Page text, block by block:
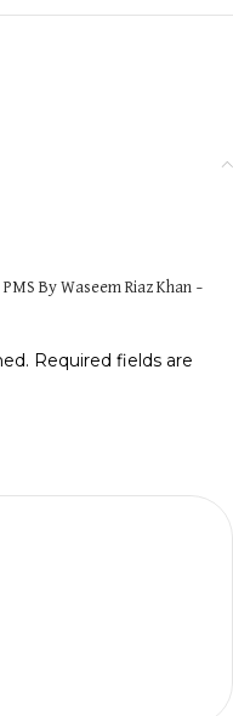
By Waseem Riaz Khan –
Required fields are